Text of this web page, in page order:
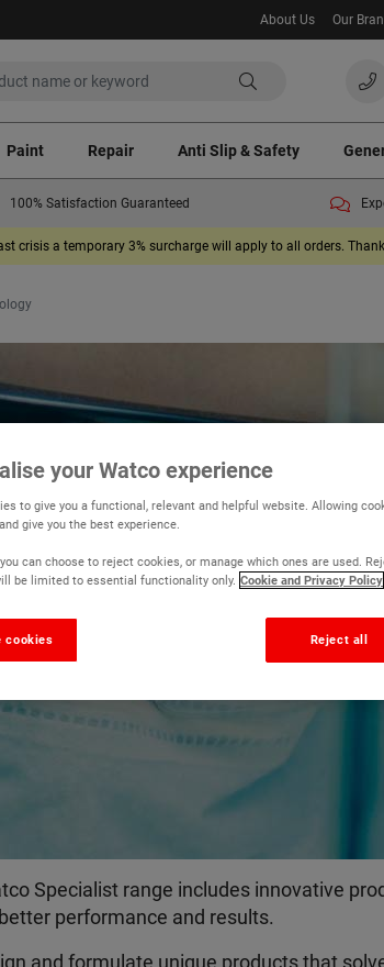
About Us Our
Paint Repair Anti Slip & Safety
100% Satisfaction Guaranteed
crisis a temporary 3% surcharge will apply to all orders.
end
Solving problems that other
Specialist range includes innovative
performance and results.
your Watco experience
to give you a functional, relevant and helpful website. Allowing
give you the best experience.
can choose to reject cookies, or manage which ones are used.
be limited to essential functionality only. Cookie and Privacy Policy
cookies Reject all